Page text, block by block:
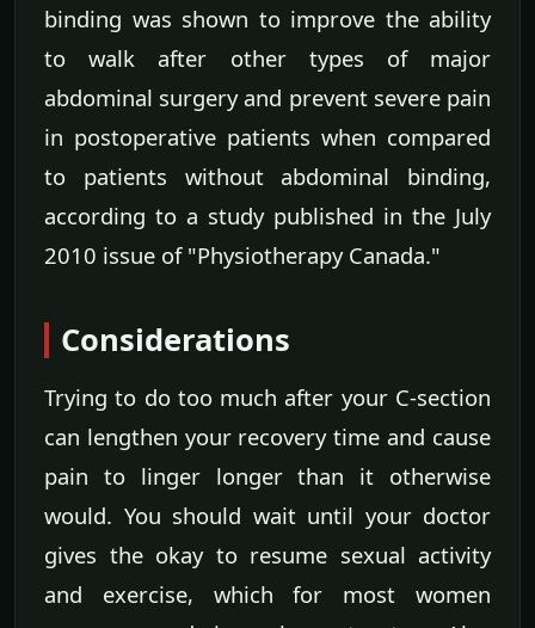
binding was shown to improve the ability
to walk after other types of major
abdominal surgery and prevent severe pain
in postoperative patients when compared
to patients without abdominal binding,
according to a study published in the July
2010 issue of "Physiotherapy Canada."
Considerations
Trying to do too much after your C-section
can lengthen your recovery time and cause
pain to linger longer than it otherwise
would. You should wait until your doctor
gives the okay to resume sexual activity
and exercise, which for most women